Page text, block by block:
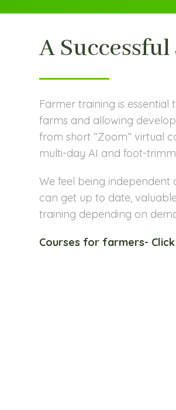
A
Farmer training is
farms and allowing
from short “Zoom” virtual
multi-day AI and foot-
We feel being
can get up to date,
training depending on
Courses for farmers-